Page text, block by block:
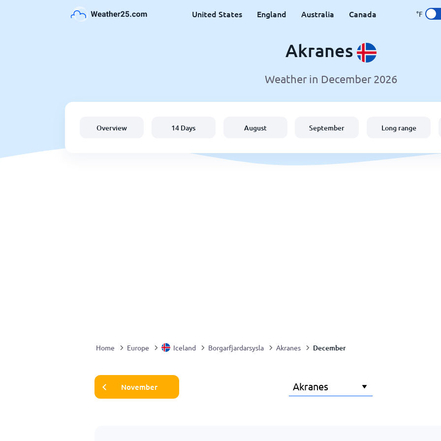
United States England Australia Canada °F
Akranes
Weather in December 2026
Overview 14 Days August September Long range
Home Europe Iceland Borgarfjardarsysla Akranes December
November